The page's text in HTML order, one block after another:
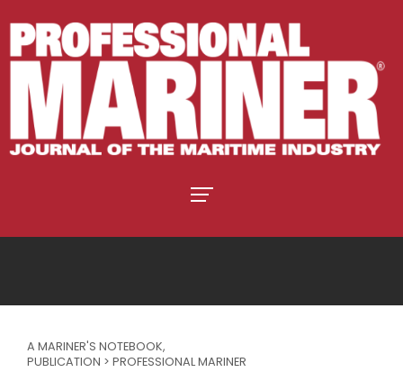
A MARINER'S NOTEBOOK,
PUBLICATION > PROFESSIONAL MARINER